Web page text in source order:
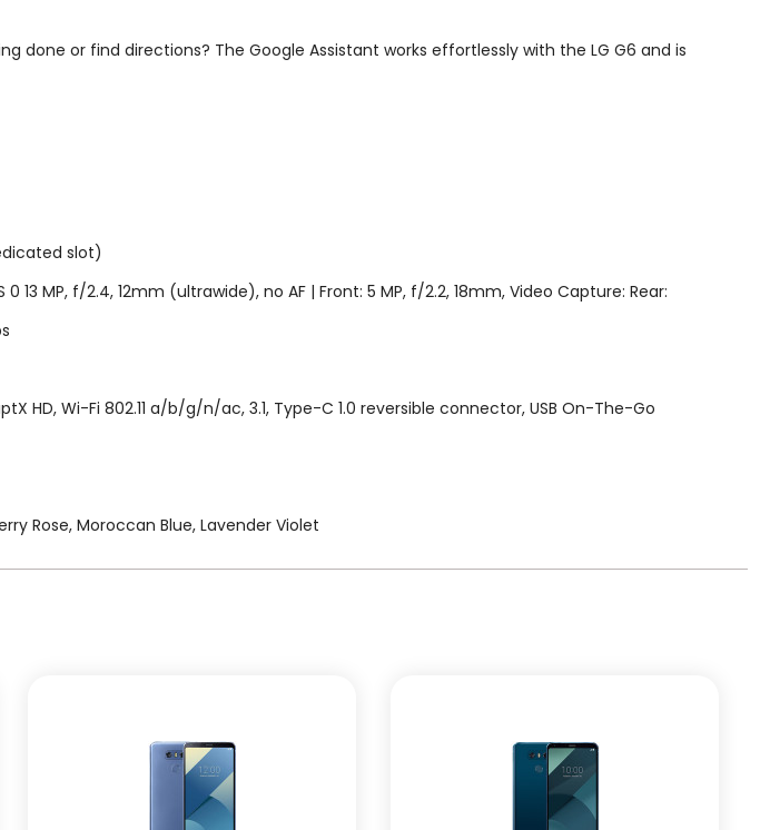
or find directions? The Google Assistant works effortlessly with the LG G6 and is
slot)
13 MP, f/2.4, 12mm (ultrawide), no AF | Front: 5 MP, f/2.2, 18mm, Video Capture: Rear:
HD, Wi-Fi 802.11 a/b/g/n/ac, 3.1, Type-C 1.0 reversible connector, USB On-The-Go
Rose, Moroccan Blue, Lavender Violet